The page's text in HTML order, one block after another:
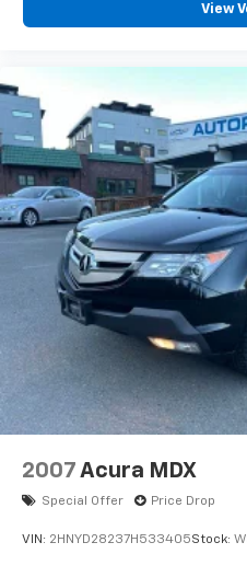
Heart Association.
CARFAX One-Owner.
We are a locally family
dealership, who believes
community. Take a
our reputation speaks for
View
2007 Acura MDX
Special Offer Price Drop
VIN: 2HNYD28237H533405Stock: